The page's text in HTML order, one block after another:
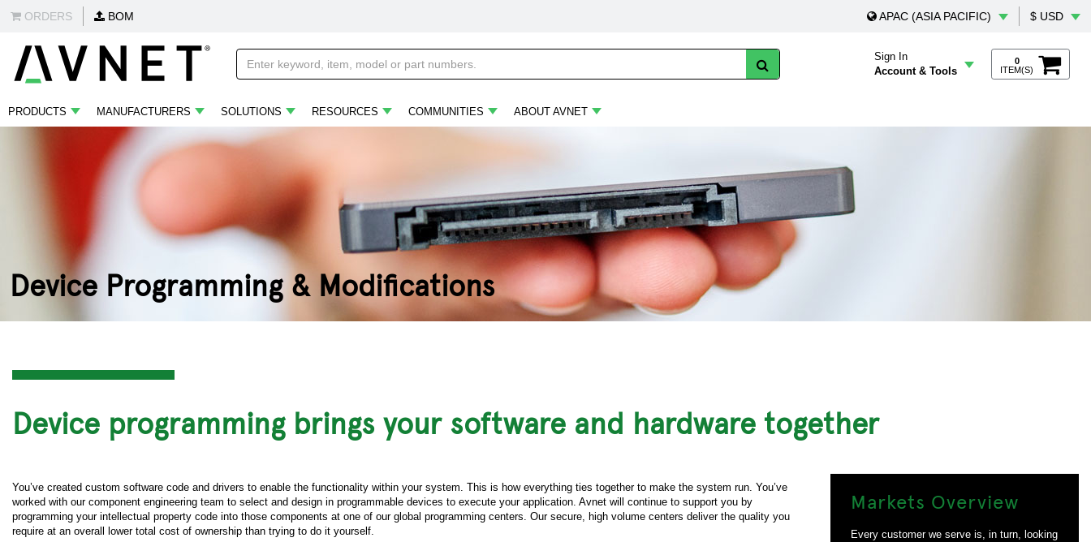
ORDERS BOM APAC (ASIA PACIFIC) $ USD
Sign In
Account & Tools
0
ITEM(S)
PRODUCTS MANUFACTURERS SOLUTIONS RESOURCES COMMUNITIES ABOUT AVNET
Device Programming & Modifications
Device programming brings your software and hardware together
You’ve created custom software code and drivers to enable the functionality within your system. This is how everything ties together to make the system run. You’ve
worked with our component engineering team to select and design in programmable devices to execute your application. Avnet will continue to support you by
programming your intellectual property code into those components at one of our global programming centers. Our secure, high volume centers deliver the quality you
require at an overall lower total cost of ownership than trying to do it yourself.
Markets Overview
Every customer we serve is, in turn, looking